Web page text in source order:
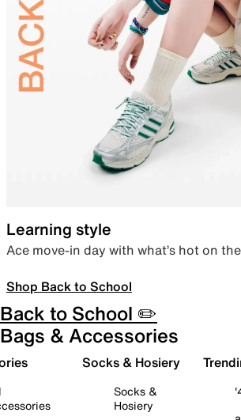
Learning style
Ace move-in day with what’s hot on
Shop Back to School
Back to School ✏️
Bags & Accessories
Socks & Hosiery
Socks &
Hosiery